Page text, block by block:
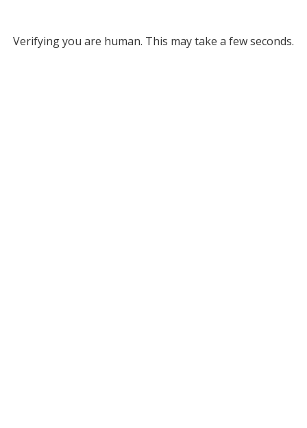
Verifying you are human. This may take a few seconds.